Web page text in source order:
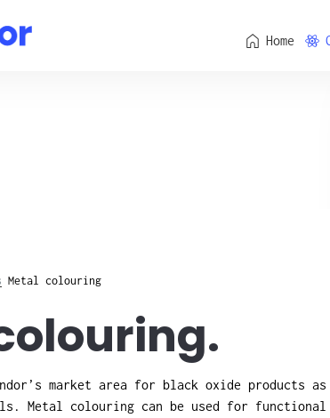
Home
Metal colouring
market area for black oxide products
Metal colouring can be used for functional